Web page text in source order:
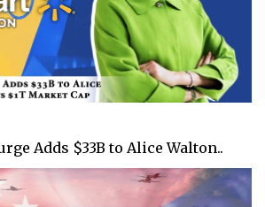
Adds $33B to Alice Walton..